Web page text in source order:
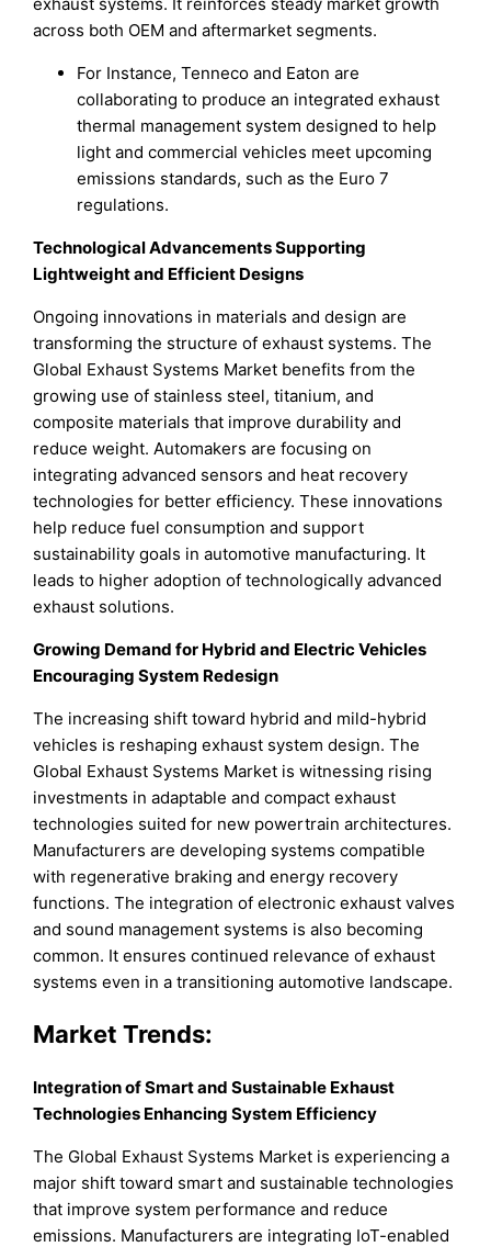
across both OEM and aftermarket segments.
For Instance, Tenneco and Eaton are
collaborating to produce an integrated exhaust
thermal management system designed to help
light and commercial vehicles meet upcoming
emissions standards, such as the Euro 7
regulations.
Technological Advancements Supporting
Lightweight and Efficient Designs
Ongoing innovations in materials and design are
transforming the structure of exhaust systems. The
Global Exhaust Systems Market benefits from the
growing use of stainless steel, titanium, and
composite materials that improve durability and
reduce weight. Automakers are focusing on
integrating advanced sensors and heat recovery
technologies for better efficiency. These innovations
help reduce fuel consumption and support
sustainability goals in automotive manufacturing. It
leads to higher adoption of technologically advanced
exhaust solutions.
Growing Demand for Hybrid and Electric Vehicles
Encouraging System Redesign
The increasing shift toward hybrid and mild-hybrid
vehicles is reshaping exhaust system design. The
Global Exhaust Systems Market is witnessing rising
investments in adaptable and compact exhaust
technologies suited for new powertrain architectures.
Manufacturers are developing systems compatible
with regenerative braking and energy recovery
functions. The integration of electronic exhaust valves
and sound management systems is also becoming
common. It ensures continued relevance of exhaust
systems even in a transitioning automotive landscape.
Market Trends:
Integration of Smart and Sustainable Exhaust
Technologies Enhancing System Efficiency
The Global Exhaust Systems Market is experiencing a
major shift toward smart and sustainable technologies
that improve system performance and reduce
emissions. Manufacturers are integrating IoT-enabled